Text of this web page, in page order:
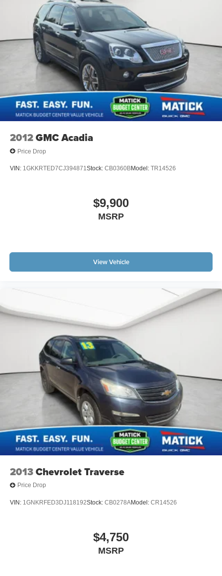
People. Driven. Thats Matick.
Active Noise Cancellation
This technology blocks and absorbs sound, as
well as dampens and eliminates vibrations,
helping to leave outside noise where it belongs
In-cabin microphones distinguish unwanted
noise and cancels it to help create a quiet interior
cabin
2012GMC Acadia
Price Drop
VIN: 1GKKRTED7CJ394871Stock: CB0360BModel: TR14526
$9,900
MSRP
View Vehicle
2013Chevrolet Traverse
Price Drop
VIN: 1GNKRFED3DJ118192Stock: CB0278AModel: CR14526
$4,750
MSRP